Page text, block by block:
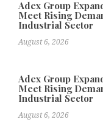
Adex Group
Meet Rising
Industrial Sector
August 6, 2026
Adex Group
Meet Rising
Industrial Sector
August 6, 2026